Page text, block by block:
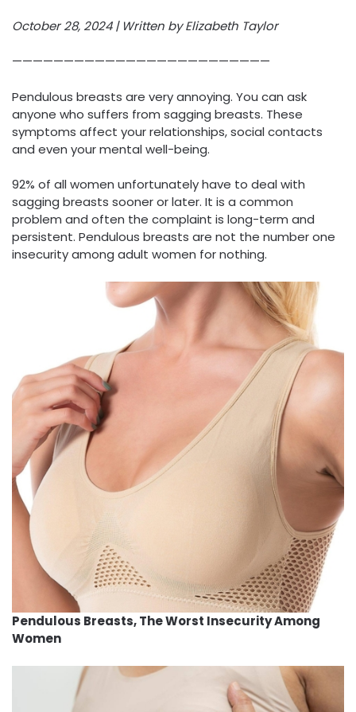
October 28, 2024 | Written by Elizabeth Taylor
—————————————————————————
Pendulous breasts are very annoying. You can ask
anyone who suffers from sagging breasts. These
symptoms affect your relationships, social contacts
and even your mental well-being.
92% of all women unfortunately have to deal with
sagging breasts sooner or later. It is a common
problem and often the complaint is long-term and
persistent. Pendulous breasts are not the number one
insecurity among adult women for nothing.
Pendulous Breasts, The Worst Insecurity Among
Women